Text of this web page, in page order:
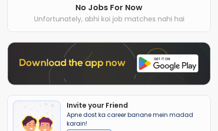
No Jobs For Now
Unfortunately, abhi koi job matches nahi hai
Invite your Friend
Apne dost ka career banane mein madad
karain!